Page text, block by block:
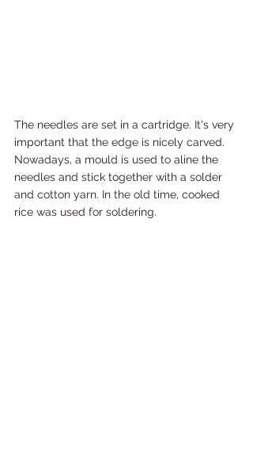
The needles are set in a cartridge. It's very
important that the edge is nicely carved.
Nowadays, a mould is used to aline the
needles and stick together with a solder
and cotton yarn. In the old time, cooked
rice was used for soldering.